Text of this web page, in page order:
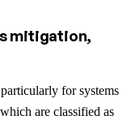
mitigation,
for systems
are classified as